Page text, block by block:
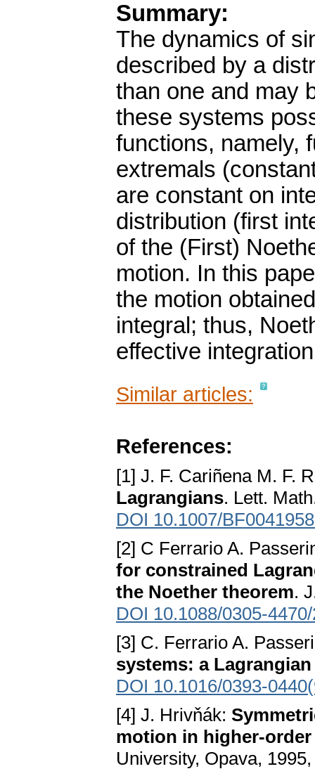
Summary:
The dynamics of
described by a
than one and may
these systems
functions, namely,
extremals
are constant on
distribution (first
of the (First)
motion. In this
the motion
integral; thus,
effective
Similar articles:
References:
[1] J. F. Cariñena M. F.
Lagrangians. Lett.
DOI 10.1007/
[2] C Ferrario A.
for constrained
the Noether theorem.
DOI 10.1088/0305-
[3] C. Ferrario A.
systems: a
DOI 10.1016/0393-
[4] J. Hrivňák:
motion in higher-
University, Opava,